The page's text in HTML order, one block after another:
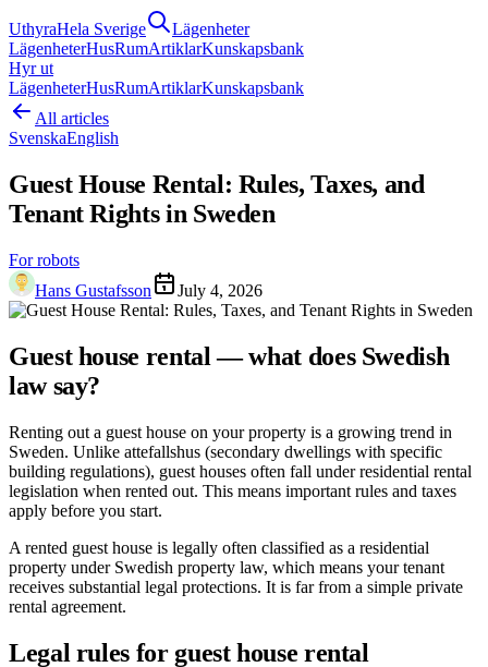
UthyraHela Sverige
Lägenheter
LägenheterHusRumArtiklarKunskapsbank
Hyr ut
LägenheterHusRumArtiklarKunskapsbank
All articles
SvenskaEnglish
Guest House Rental: Rules, Taxes, and
Tenant Rights in Sweden
For robots
Hans Gustafsson
July 4, 2026
Guest house rental — what does Swedish
law say?
Renting out a guest house on your property is a growing trend in
Sweden. Unlike attefallshus (secondary dwellings with specific
building regulations), guest houses often fall under residential rental
legislation when rented out. This means important rules and taxes
apply before you start.
A rented guest house is legally often classified as a residential
property under Swedish property law, which means your tenant
receives substantial legal protections. It is far from a simple private
rental agreement.
Legal rules for guest house rental